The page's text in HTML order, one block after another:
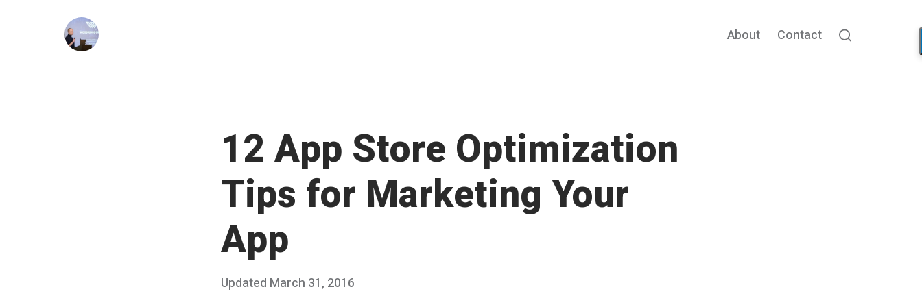
About Contact
12 App Store Optimization
Tips for Marketing Your
App
Posted
Updated March 31, 2016